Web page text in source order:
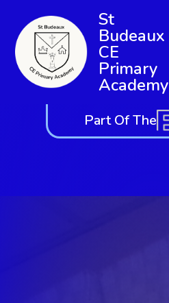
St
Budeaux
CE
Primary
Academy
Part Of The